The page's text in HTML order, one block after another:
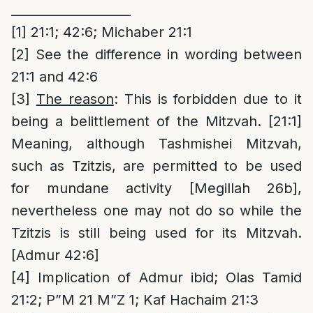
[1] 21:1; 42:6; Michaber 21:1
[2] See the difference in wording between
21:1 and 42:6
[3] The reason: This is forbidden due to it
being a belittlement of the Mitzvah. [21:1]
Meaning, although Tashmishei Mitzvah,
such as Tzitzis, are permitted to be used
for mundane activity [Megillah 26b],
nevertheless one may not do so while the
Tzitzis is still being used for its Mitzvah.
[Admur 42:6]
[4]
Implication of Admur ibid; Olas Tamid
21:2; P”M 21 M”Z 1; Kaf Hachaim 21:3